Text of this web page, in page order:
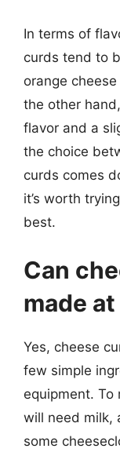
In terms of
curds tend to
orange
the other
flavor and a
the choice
curds comes
it’s worth
best.
Can
made
Yes, cheese
few simple
equipment. To
will need milk,
some